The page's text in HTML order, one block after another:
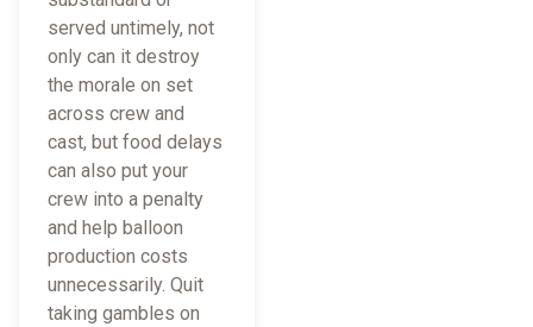
served untimely, not
only can it destroy
the morale on set
across crew and
cast, but food delays
can also put your
crew into a penalty
and help balloon
production costs
unnecessarily. Quit
taking gambles on